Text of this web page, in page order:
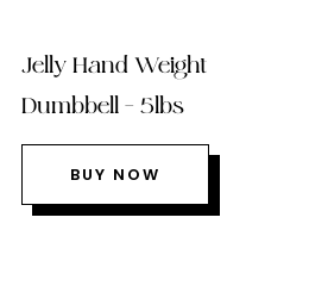
Jelly Hand Weight
Dumbbell – 5lbs
BUY NOW